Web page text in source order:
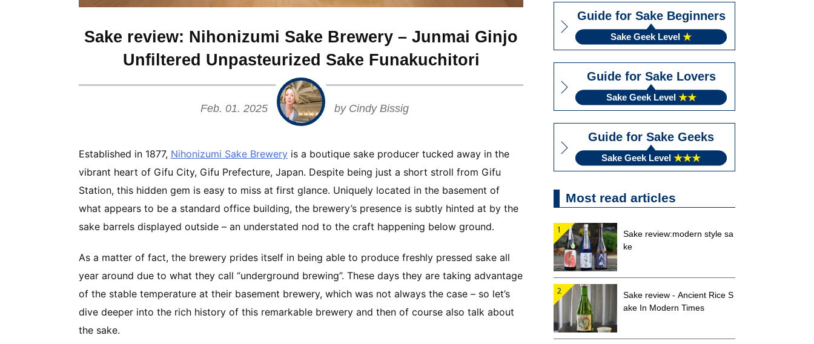
Sake review: Nihonizumi Sake Brewery – Junmai Ginjo
Unfiltered Unpasteurized Sake Funakuchitori
Feb. 01. 2025 by Cindy Bissig
Established in 1877, Nihonizumi Sake Brewery is a boutique sake producer tucked away in the
vibrant heart of Gifu City, Gifu Prefecture, Japan. Despite being just a short stroll from Gifu
Station, this hidden gem is easy to miss at first glance. Uniquely located in the basement of
what appears to be a standard office building, the brewery’s presence is subtly hinted at by the
sake barrels displayed outside – an understated nod to the craft happening below ground.
As a matter of fact, the brewery prides itself in being able to produce freshly pressed sake all
year around due to what they call “underground brewing”. These days they are taking advantage
of the stable temperature at their basement brewery, which was not always the case – so let’s
dive deeper into the rich history of this remarkable brewery and then of course also talk about
the sake.
Guide for Sake Beginners
Sake Geek Level ★
Guide for Sake Lovers
Sake Geek Level ★★
Guide for Sake Geeks
Sake Geek Level ★★★
Most read articles
Sake review:modern style sa
ke
Sake review - Ancient Rice S
ake In Modern Times